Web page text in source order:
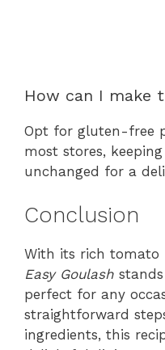
How can I make
Opt for gluten-free
most stores,
unchanged for a
Conclusion
With its rich tomato
Easy Goulash
perfect for any
straightforward
ingredients, this